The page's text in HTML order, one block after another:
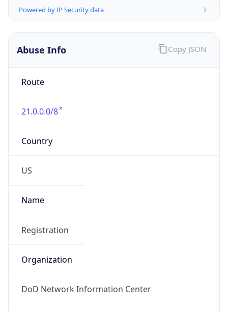
Powered by IP Security data
Abuse Info
Route
21.0.0.0/8
Country
US
Name
Registration
Organization
DoD Network Information Center
Copy JSON